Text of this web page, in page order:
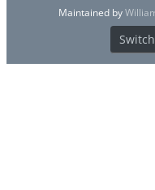
Maintained by